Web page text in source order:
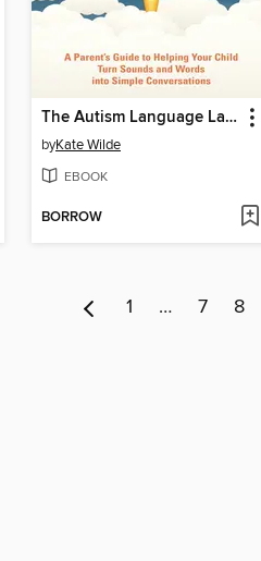
The Autism Language Launcher
byKate Wilde
EBOOK
BORROW
1 … 7 8